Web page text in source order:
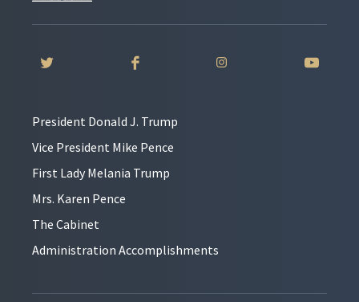
President Donald J. Trump
Vice President Mike Pence
First Lady Melania Trump
Mrs. Karen Pence
The Cabinet
Administration Accomplishments